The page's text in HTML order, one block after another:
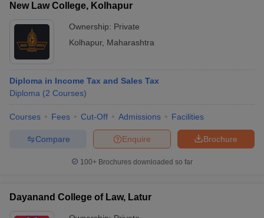
New Law College, Kolhapur
Ownership: Private
Kolhapur, Maharashtra
Diploma in Income Tax and Sales Tax
Diploma (2 Courses)
Courses Fees Cut-Off Admissions Facilities
Brochure
Enquire
Compare
100+ Brochures downloaded so far
Dayanand College of Law, Latur